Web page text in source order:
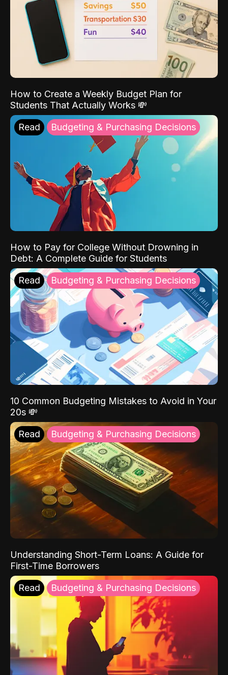
How to Create a Weekly Budget Plan for
Students That Actually Works 💸
Read Budgeting & Purchasing Decisions
How to Pay for College Without Drowning in
Debt: A Complete Guide for Students
Read Budgeting & Purchasing Decisions
10 Common Budgeting Mistakes to Avoid in Your
20s 💸
Read Budgeting & Purchasing Decisions
Understanding Short-Term Loans: A Guide for
First-Time Borrowers
Read Budgeting & Purchasing Decisions